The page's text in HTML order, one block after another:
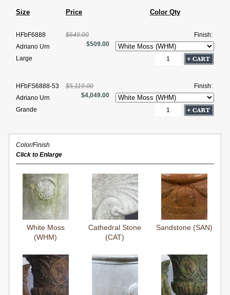
Size Price Color Qty
HFbF6888
Adriano Urn
Large
$649.00
$509.00
Finish:
HFbFS6888-53
Adriano Urn
Grande
$5,119.00
$4,049.00
Finish:
Color/Finish
Click to Enlarge
White Moss
(WHM)
Cathedral Stone
(CAT)
Sandstone (SAN)